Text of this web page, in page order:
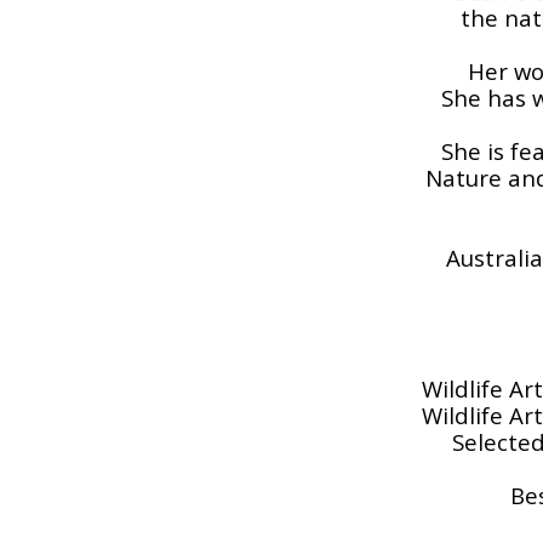
the
Her
She has
She is
Nature
Wildlife
Wildlife